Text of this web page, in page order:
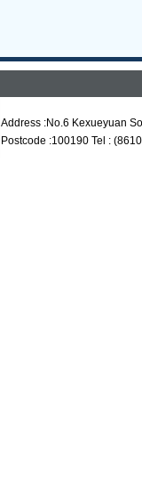
Address :No.6 Kexueyuan
Postcode :100190 Tel :